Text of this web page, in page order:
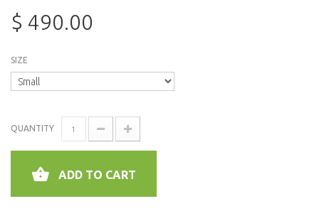
$ 490.00
SIZE
QUANTITY
ADD TO CART